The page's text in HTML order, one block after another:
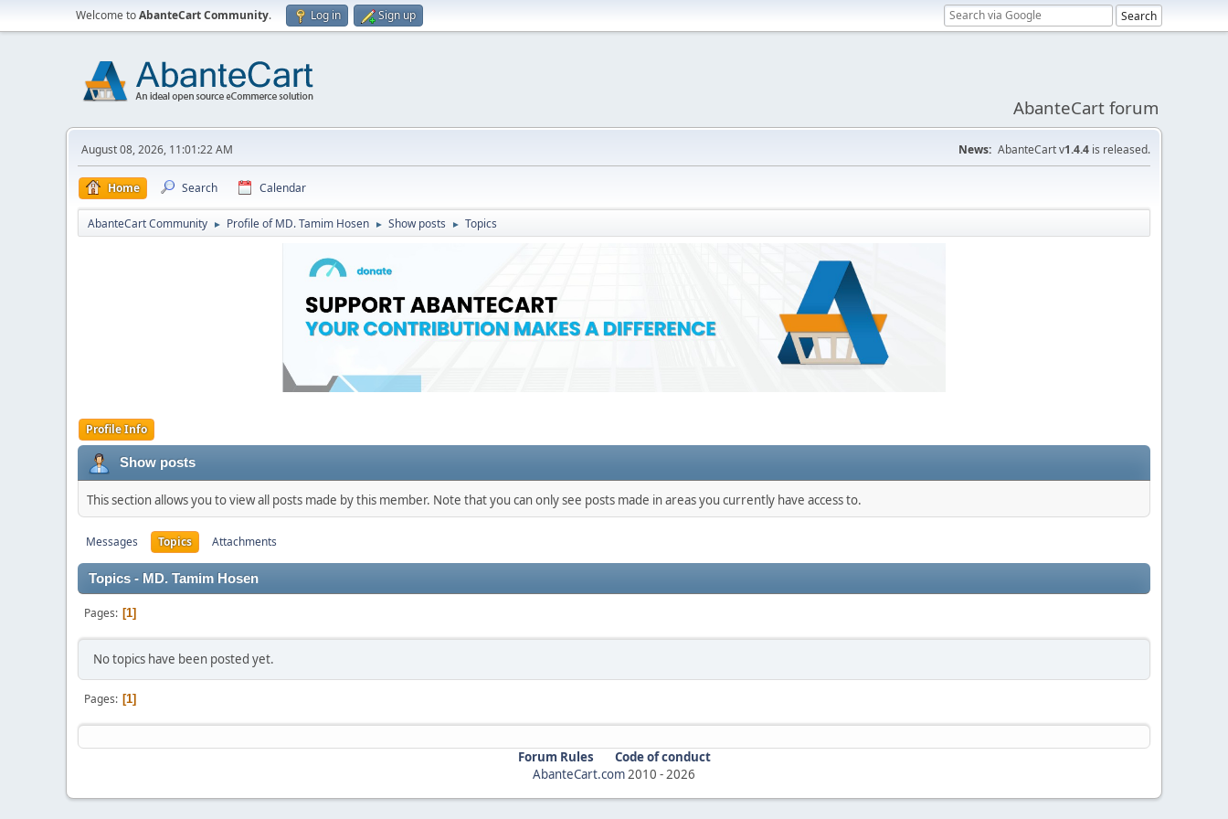
Welcome toAbanteCart Community. Log in Sign up
AbanteCart forum
August 08, 2026, 11:01:22 AM News: AbanteCart v1.4.4 is released.
Home Search Calendar
AbanteCart Community ► Profile of MD. Tamim Hosen ► Show posts ► Topics
Profile Info
Show posts
This section allows you to view all posts made by this member. Note that you can only see posts made in areas you currently have access to.
Messages Topics Attachments
Topics - MD. Tamim Hosen
Pages 1
No topics have been posted yet.
Pages 1
Forum Rules
Code of conduct
AbanteCart.com2010 -2026